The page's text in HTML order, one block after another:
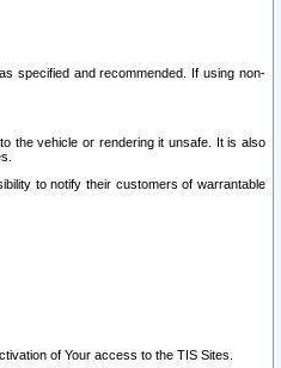
specified and recommended. If using non-
the vehicle or rendering it unsafe. It is also
to notify their customers of warrantable
of Your access to the TIS Sites.